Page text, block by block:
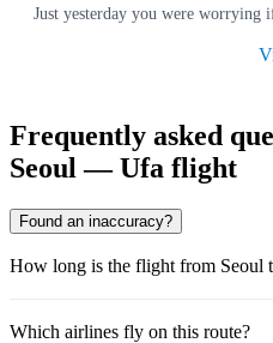
Just yesterday you were worrying
Frequently asked
Seoul — Ufa flight
Found an inaccuracy?
How long is the flight from Seoul
Which airlines fly on this route?